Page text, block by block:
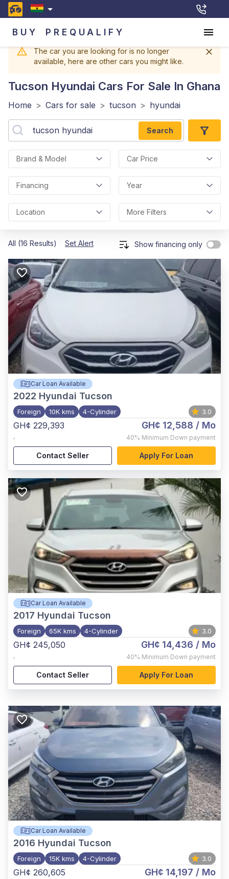
BUY PREQUALIFY
The car you are looking for is no longer
available, here are other cars you might like.
Tucson Hyundai Cars For Sale In Ghana
Home > Cars for sale > tucson > hyundai
Search
Brand & Model Car Price
Financing Year
Location More Filters
All (16 Results) Set Alert Show financing only
Car Loan Available
2022 Hyundai Tucson
Foreign 10K kms 4-Cylinder 3.0
GH¢ 229,393
,
GH¢ 12,588 / Mo
40% Minimum Down payment
Contact Seller Apply For Loan
Car Loan Available
2017 Hyundai Tucson
Foreign 65K kms 4-Cylinder 3.0
GH¢ 245,050
,
GH¢ 14,436 / Mo
40% Minimum Down payment
Contact Seller Apply For Loan
Car Loan Available
2016 Hyundai Tucson
Foreign 15K kms 4-Cylinder 3.0
GH¢ 260,605 GH¢ 14,197 / Mo